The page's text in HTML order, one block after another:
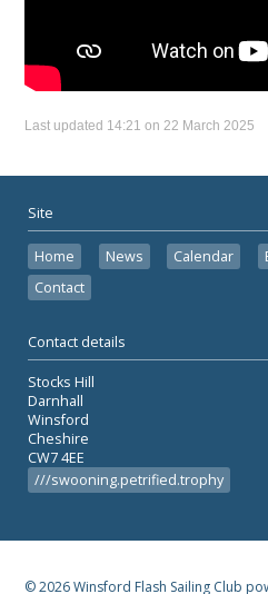
Last updated 14:21 on 22 March 2025
Site
Home News Calendar
Contact
Contact details
Stocks Hill
Darnhall
Winsford
Cheshire
CW7 4EE
///swooning.petrified.trophy
© 2026 Winsford Flash Sailing Club